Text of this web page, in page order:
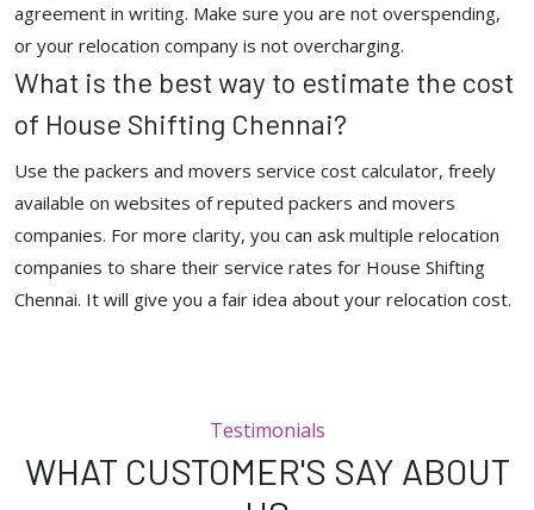
agreement in writing. Make sure you are not overspending,
or your relocation company is not overcharging.
What is the best way to estimate the cost
of House Shifting Chennai?
Use the packers and movers service cost calculator, freely
available on websites of reputed packers and movers
companies. For more clarity, you can ask multiple relocation
companies to share their service rates for House Shifting
Chennai. It will give you a fair idea about your relocation cost.
Testimonials
WHAT CUSTOMER'S SAY ABOUT